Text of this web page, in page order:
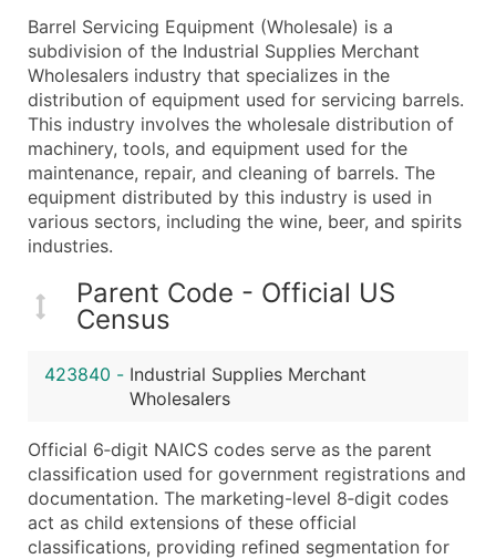
Company Name
Contact Name (where available)
Job Title (where available)
Full Business & Mailing Address
Business Phone Number
Industry Codes (Primary and Secondary SIC &
Sales Volume
Employee Count
Website (where available)
Years in Business
Location Type (HQ, Branch, Subsidiary)
Modeled Credit Rating
Public / Private Status
...and more (Inquire)
Boost Your Data with Verified Email Leads
Enhance your list or opt for a complete 100%
Barrel Servicing Equipment (Wholesale) is a
subdivision of the Industrial Supplies Merchant
Wholesalers industry that specializes in the
distribution of equipment used for servicing barrels.
This industry involves the wholesale distribution of
machinery, tools, and equipment used for the
maintenance, repair, and cleaning of barrels. The
equipment distributed by this industry is used in
various sectors, including the wine, beer, and spirits
industries.
Parent Code - Official US
Census
423840 - Industrial Supplies Merchant
Wholesalers
Official 6‑digit NAICS codes serve as the parent
classification used for government registrations and
documentation. The marketing-level 8‑digit codes
act as child extensions of these official
classifications, providing refined segmentation for